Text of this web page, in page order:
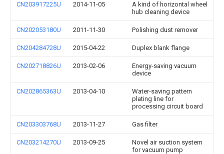
CN203917225U 2014-11-05
A kind of horizontal wheel
hub cleaning device
CN202053180U 2011-11-30 Polishing dust remover
CN204284728U 2015-04-22 Duplex blank flange
CN202718826U 2013-02-06
Energy-saving vacuum
device
CN202865363U 2013-04-10
Water-saving pattern
plating line for
processing circuit board
CN203303768U 2013-11-27 Gas filter
CN203214270U 2013-09-25
Novel air suction system
for vacuum pump